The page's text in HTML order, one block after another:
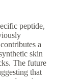
peptide,
a
skin
The future
that